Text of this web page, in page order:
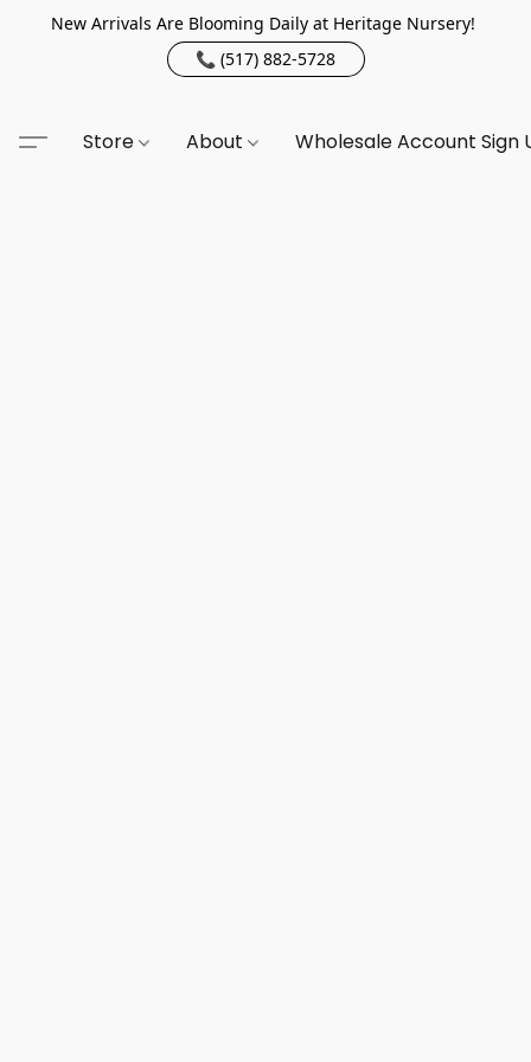
New Arrivals Are Blooming Daily at Heritage Nursery!
📞 (517) 882-5728
Store About Wholesale Account Sign